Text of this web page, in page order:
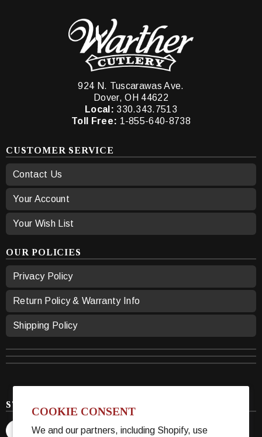
COOKIE CONSENT
We and our partners, including Shopify, use
924 N. Tuscarawas Ave.
Dover, OH 44622
Local: 330.343.7513
Toll Free: 1-855-640-8738
CUSTOMER SERVICE
Contact Us
Your Account
Your Wish List
OUR POLICIES
Privacy Policy
Return Policy & Warranty Info
Shipping Policy
STAY CONNECTED